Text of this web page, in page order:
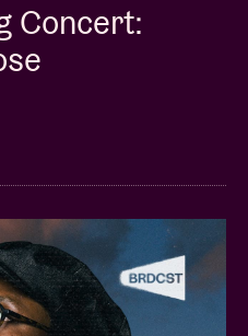
Concert: